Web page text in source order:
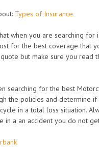
Types of Insurance
when you are searching
for the best coverage that
but make sure you read
searching for the best
the policies and determine
in a total loss situation.
in a an accident you do not